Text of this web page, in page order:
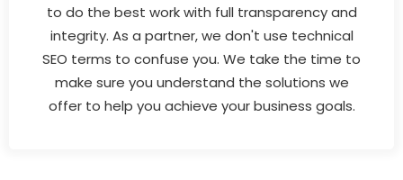
to do the best work with full transparency and
integrity. As a partner, we don't use technical
SEO terms to confuse you. We take the time to
make sure you understand the solutions we
offer to help you achieve your business goals.